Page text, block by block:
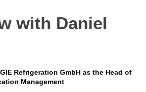
with Daniel
Refrigeration GmbH as the Head of
Management